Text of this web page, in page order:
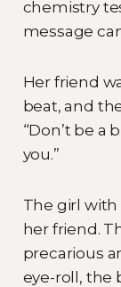
chemistry
message
Her friend
beat, and
“Don’t be a
you.”
The girl with
her friend.
precarious
eye-roll, the